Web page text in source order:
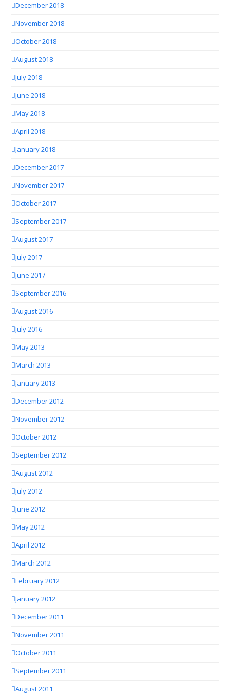
December 2018
November 2018
October 2018
August 2018
July 2018
June 2018
May 2018
April 2018
January 2018
December 2017
November 2017
October 2017
September 2017
August 2017
July 2017
June 2017
September 2016
August 2016
July 2016
May 2013
March 2013
January 2013
December 2012
November 2012
October 2012
September 2012
August 2012
July 2012
June 2012
May 2012
April 2012
March 2012
February 2012
January 2012
December 2011
November 2011
October 2011
September 2011
August 2011